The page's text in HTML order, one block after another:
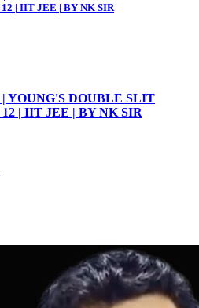
| IIT JEE | BY NK SIR
YOUNG'S DOUBLE SLIT
| IIT JEE | BY NK SIR